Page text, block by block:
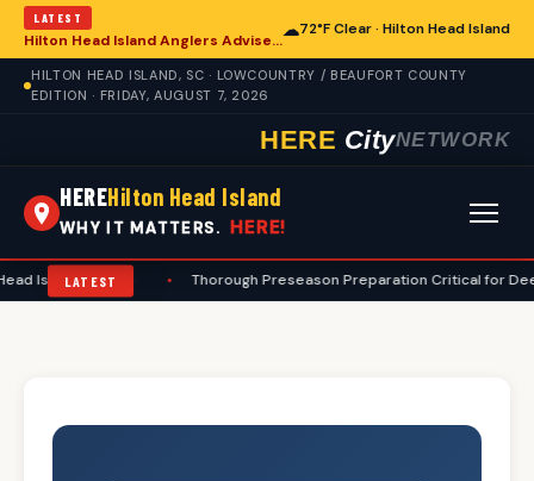
LATEST
Hilton Head Island Anglers Advised on Comprehensive Summer Fishing Safety
☁72°F Clear · Hilton Head Island
HILTON HEAD ISLAND, SC · LOWCOUNTRY / BEAUFORT COUNTY
EDITION · FRIDAY, AUGUST 7, 2026
HERE CityNETWORK
HEREHilton Head Island
WHY IT MATTERS. HERE!
LATEST
Island Hunters Thorough Preseason Preparation Critical for Deer